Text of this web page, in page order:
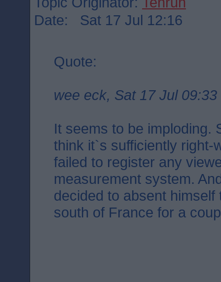
Date: Sat 17 Jul 12:16
Quote:
wee eck, Sat 17 Jul 09:33
It seems to be imploding.
think it`s sufficiently right-
failed to register any
measurement system.
decided to absent himself
south of France for a